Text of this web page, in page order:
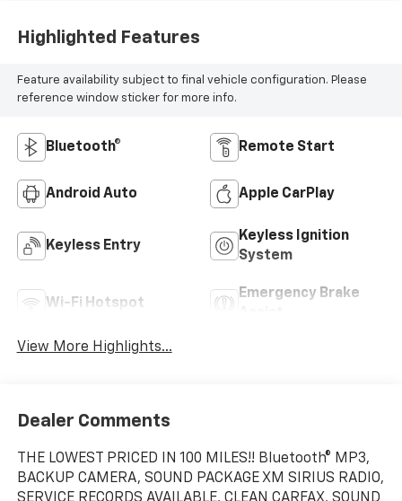
Highlighted Features
Feature availability subject to final vehicle configuration. Please
reference window sticker for more info.
Bluetooth® Remote Start
Android Auto Apple CarPlay
Keyless Entry
Keyless Ignition
System
Wi-Fi Hotspot
Emergency Brake
View More Highlights...
Dealer Comments
THE LOWEST PRICED IN 100 MILES!! Bluetooth® MP3,
BACKUP CAMERA, SOUND PACKAGE XM SIRIUS RADIO,
SERVICE RECORDS AVAILABLE, CLEAN CARFAX, SOUND